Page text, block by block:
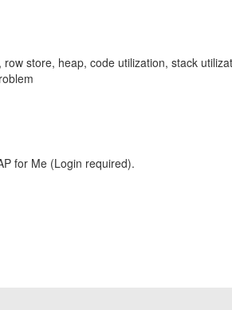
store, heap, code utilization, stack
for Me (Login required).